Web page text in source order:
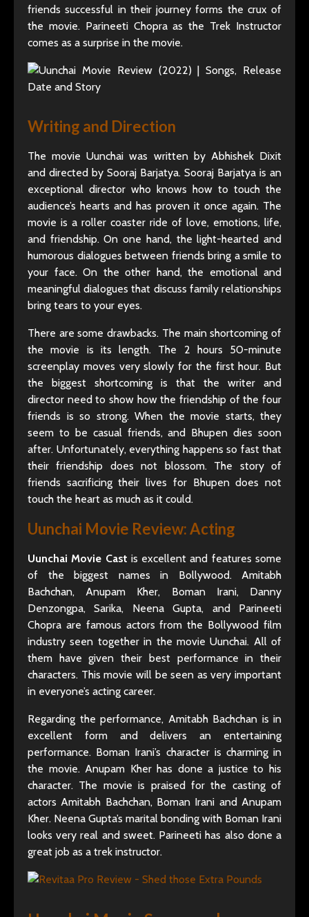
friends successful in their journey forms the crux of
the movie. Parineeti Chopra as the Trek Instructor
comes as a surprise in the movie.
Writing and Direction
The movie Uunchai was written by Abhishek Dixit
and directed by Sooraj Barjatya. Sooraj Barjatya is an
exceptional director who knows how to touch the
audience’s hearts and has proven it once again. The
movie is a roller coaster ride of love, emotions, life,
and friendship. On one hand, the light-hearted and
humorous dialogues between friends bring a smile to
your face. On the other hand, the emotional and
meaningful dialogues that discuss family relationships
bring tears to your eyes.
There are some drawbacks. The main shortcoming of
the movie is its length. The 2 hours 50-minute
screenplay moves very slowly for the first hour. But
the biggest shortcoming is that the writer and
director need to show how the friendship of the four
friends is so strong. When the movie starts, they
seem to be casual friends, and Bhupen dies soon
after. Unfortunately, everything happens so fast that
their friendship does not blossom. The story of
friends sacrificing their lives for Bhupen does not
touch the heart as much as it could.
Uunchai Movie Review:Acting
Uunchai Movie Cast is excellent and features some
of the biggest names in Bollywood. Amitabh
Bachchan, Anupam Kher, Boman Irani, Danny
Denzongpa, Sarika, Neena Gupta, and Parineeti
Chopra are famous actors from the Bollywood film
industry seen together in the movie Uunchai. All of
them have given their best performance in their
characters. This movie will be seen as very important
in everyone’s acting career.
Regarding the performance, Amitabh Bachchan is in
excellent form and delivers an entertaining
performance. Boman Irani’s character is charming in
the movie. Anupam Kher has done a justice to his
character. The movie is praised for the casting of
actors Amitabh Bachchan, Boman Irani and Anupam
Kher. Neena Gupta’s marital bonding with Boman Irani
looks very real and sweet. Parineeti has also done a
great job as a trek instructor.